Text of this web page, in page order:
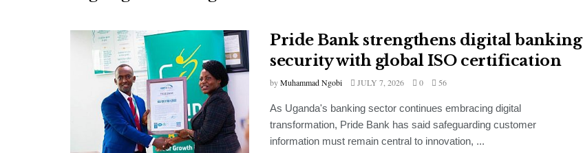
Pride Bank strengthens digital banking
security with global ISO certification
byMuhammad Ngobi JULY 7, 2026 0 56
As Uganda's banking sector continues embracing digital
transformation, Pride Bank has said safeguarding customer
information must remain central to innovation, ...